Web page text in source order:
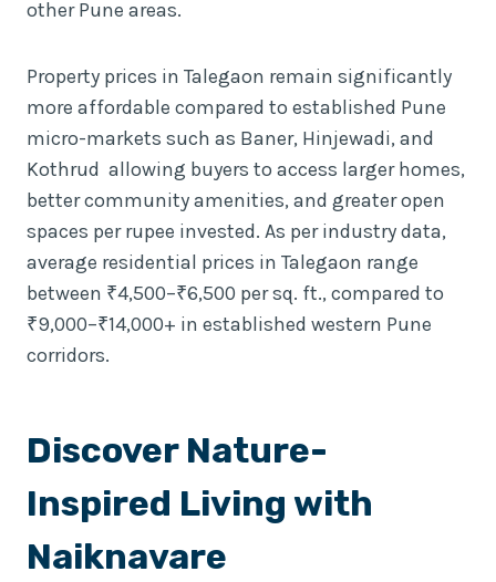
other Pune areas.
Property prices in Talegaon remain significantly
more affordable compared to established Pune
micro-markets such as Baner, Hinjewadi, and
Kothrud allowing buyers to access larger homes,
better community amenities, and greater open
spaces per rupee invested. As per industry data,
average residential prices in Talegaon range
between ₹4,500–₹6,500 per sq. ft., compared to
₹9,000–₹14,000+ in established western Pune
corridors.
Discover Nature-
Inspired Living with
Naiknavare